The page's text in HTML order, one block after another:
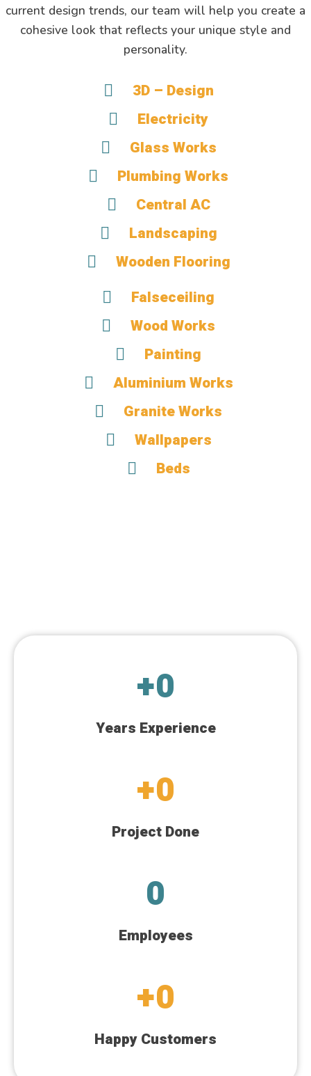
current design trends, our team will help you create a
cohesive look that reflects your unique style and
personality.
3D – Design
Electricity
Glass Works
Plumbing Works
Central AC
Landscaping
Wooden Flooring
Falseceiling
Wood Works
Painting
Aluminium Works
Granite Works
Wallpapers
Beds
+0
Years Experience
+0
Project Done
0
Employees
+0
Happy Customers